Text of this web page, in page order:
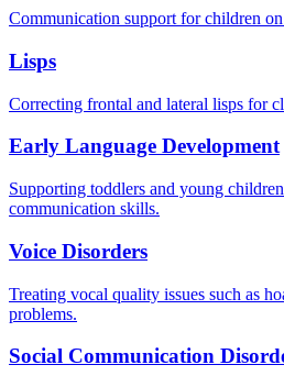
Communication support for children
Lisps
Correcting frontal and lateral lisps for
Early Language Development
Supporting toddlers and young
communication skills.
Voice Disorders
Treating vocal quality issues such as
problems.
Social Communication